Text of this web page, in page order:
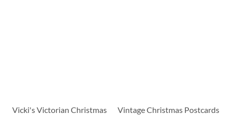
Vicki's Victorian Christmas
Vintage Christmas Postcards